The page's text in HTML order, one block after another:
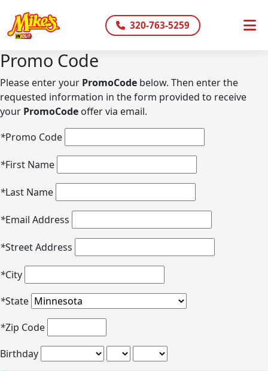
320-763-5259
Promo Code
Please enter your PromoCode below. Then enter the
requested information in the form provided to receive
your PromoCode offer via email.
*Promo Code
*First Name
*Last Name
*Email Address
*Street Address
*City
*State
*Zip Code
Birthday